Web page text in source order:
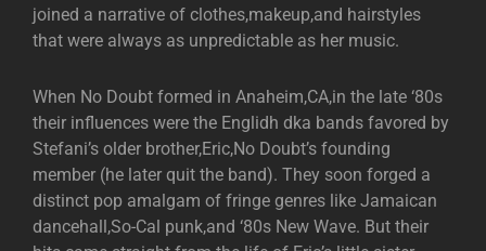
joined a narrative of clothes,makeup,and hairstyles
that were always as unpredictable as her music.
When No Doubt formed in Anaheim,CA,in the late ‘80s
their influences were the Englidh dka bands favored by
Stefani’s older brother,Eric,No Doubt’s founding
member (he later quit the band). They soon forged a
distinct pop amalgam of fringe genres like Jamaican
dancehall,So-Cal punk,and ‘80s New Wave. But their